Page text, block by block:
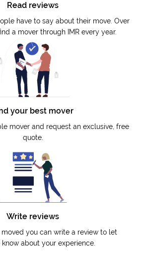
Read reviews
have to say about their move. Over
a mover through IMR every year.
your best mover
mover and request an exclusive, free
quote.
Write reviews
you can write a review to let
about your experience.